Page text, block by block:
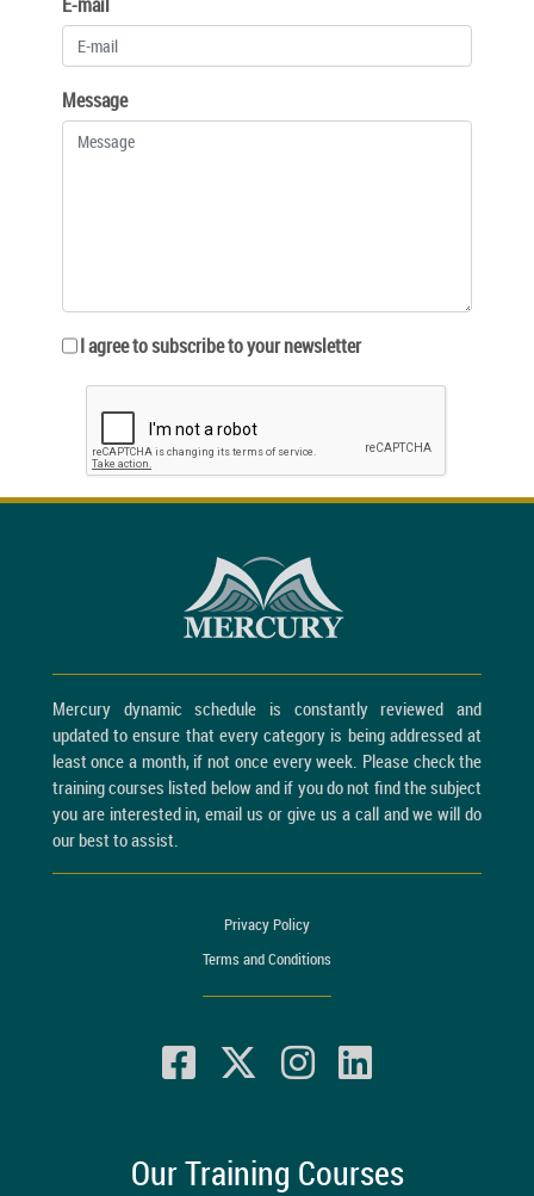
Message
I agree to subscribe to your newsletter
Mercury dynamic schedule is constantly reviewed and
updated to ensure that every category is being addressed at
least once a month, if not once every week. Please check the
training courses listed below and if you do not find the subject
you are interested in, email us or give us a call and we will do
our best to assist.
Privacy Policy
Terms and Conditions
Our Training Courses